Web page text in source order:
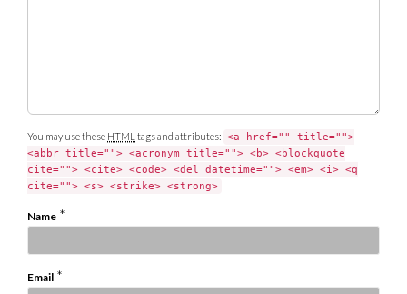
You may use these HTML tags and attributes: <a href="" title="">
<abbr title=""> <acronym title=""> <b> <blockquote
cite=""> <cite> <code> <del datetime=""> <em> <i> <q
cite=""> <s> <strike> <strong>
Name *
Email *